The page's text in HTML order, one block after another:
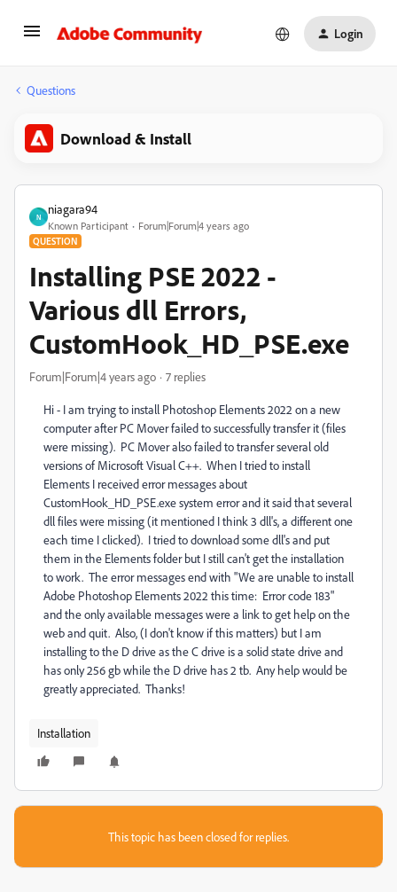
Login
Questions
Download & Install
N
niagara94
Known Participant Forum|Forum|4 years ago
QUESTION
Installing PSE 2022 -
Various dll Errors,
CustomHook_HD_PSE.exe
Forum|Forum|4 years ago 7 replies
Hi - I am trying to install Photoshop Elements 2022 on a new
computer after PC Mover failed to successfully transfer it (files
were missing). PC Mover also failed to transfer several old
versions of Microsoft Visual C++. When I tried to install
Elements I received error messages about
CustomHook_HD_PSE.exe system error and it said that several
dll files were missing (it mentioned I think 3 dll's, a different one
each time I clicked). I tried to download some dll's and put
them in the Elements folder but I still can't get the installation
to work. The error messages end with "We are unable to install
Adobe Photoshop Elements 2022 this time: Error code 183"
and the only available messages were a link to get help on the
web and quit. Also, (I don't know if this matters) but I am
installing to the D drive as the C drive is a solid state drive and
has only 256 gb while the D drive has 2 tb. Any help would be
greatly appreciated. Thanks!
Installation
This topic has been closed for replies.